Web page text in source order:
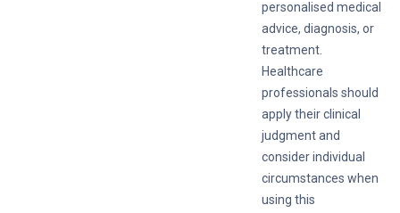
personalised medical
advice, diagnosis, or
treatment.
Healthcare
professionals should
apply their clinical
judgment and
consider individual
circumstances when
using this